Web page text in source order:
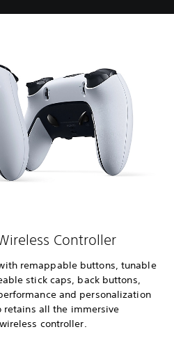
Controller
remappable buttons, tunable
stick caps, back buttons,
and personalization
all the immersive
controller.